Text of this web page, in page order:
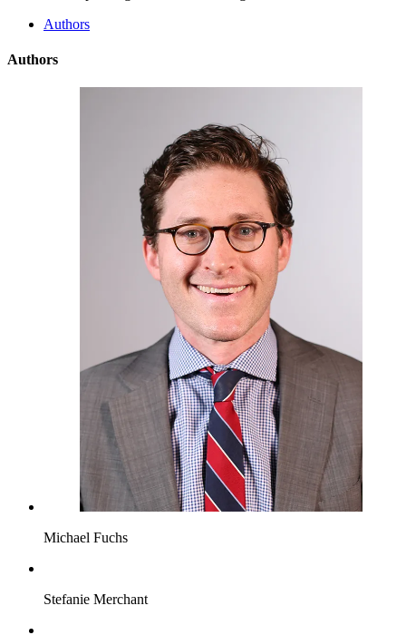
Authors
Authors
Michael Fuchs
Stefanie Merchant